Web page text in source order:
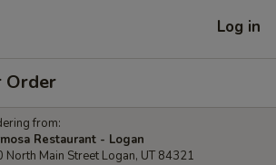
Log in
Order
from:
Restaurant - Logan
North Main Street Logan, UT 84321